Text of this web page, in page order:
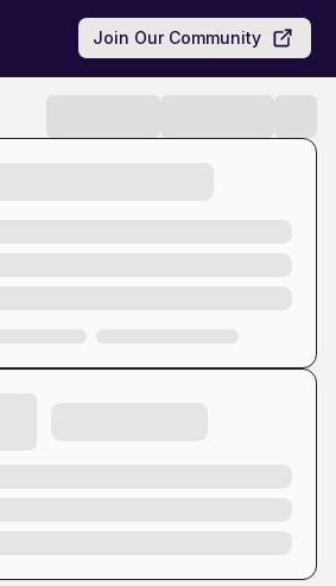
Join Our Community